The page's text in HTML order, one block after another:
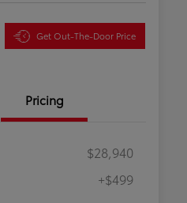
Get Out-The-Door Price
Pricing
$28,940
+$499